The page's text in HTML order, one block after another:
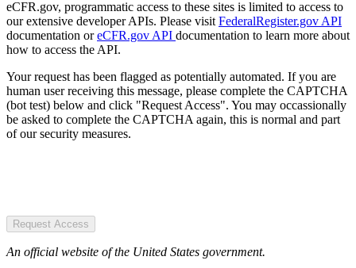
eCFR.gov, programmatic access to these sites is limited to access to
our extensive developer APIs. Please visit FederalRegister.gov API
documentation oreCFR.gov API documentation to learn more about
how to access the API.
Your request has been flagged as potentially automated. If you are
human user receiving this message, please complete the CAPTCHA
(bot test) below and click "Request Access". You may occassionally
be asked to complete the CAPTCHA again, this is normal and part
of our security measures.
Request Access
An official website of the United States government.